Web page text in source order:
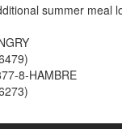
summer meal
8-HAMBRE